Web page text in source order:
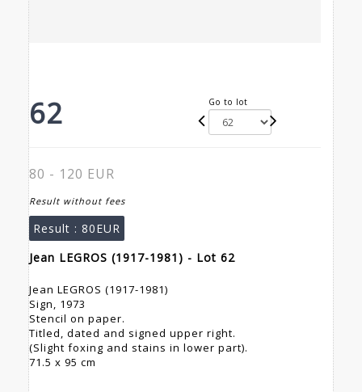
62 Go to lot
80 - 120 EUR
Result without fees
Result : 80EUR
Jean LEGROS (1917-1981) - Lot 62
Jean LEGROS (1917-1981)
Sign, 1973
Stencil on paper.
Titled, dated and signed upper right.
(Slight foxing and stains in lower part).
71.5 x 95 cm